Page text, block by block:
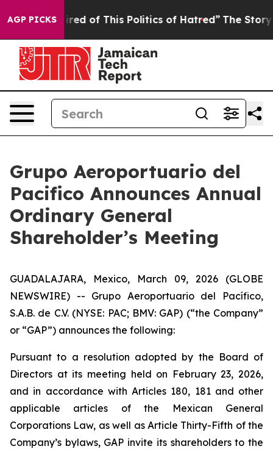
AGP PICKS
Tired of This Politics of Hatred” The Story Behind
Grupo Aeroportuario del
Pacifico Announces Annual
Ordinary General
Shareholder’s Meeting
GUADALAJARA, Mexico, March 09, 2026 (GLOBE
NEWSWIRE) -- Grupo Aeroportuario del Pacífico,
S.A.B. de C.V. (NYSE: PAC; BMV: GAP) (“the Company”
or “GAP”) announces the following:
Pursuant to a resolution adopted by the Board of
Directors at its meeting held on February 23, 2026,
and in accordance with Articles 180, 181 and other
applicable articles of the Mexican General
Corporations Law, as well as Article Thirty-Fifth of the
Company’s bylaws, GAP invite its shareholders to the